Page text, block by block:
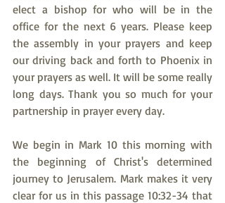
elect a bishop for who will be in the
office for the next 6 years. Please keep
the assembly in your prayers and keep
our driving back and forth to Phoenix in
your prayers as well. It will be some really
long days. Thank you so much for your
partnership in prayer every day.
We begin in Mark 10 this morning with
the beginning of Christ's determined
journey to Jerusalem. Mark makes it very
clear for us in this passage 10:32-34 that